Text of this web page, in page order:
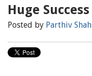
Huge Success
Posted by Parthiv Shah